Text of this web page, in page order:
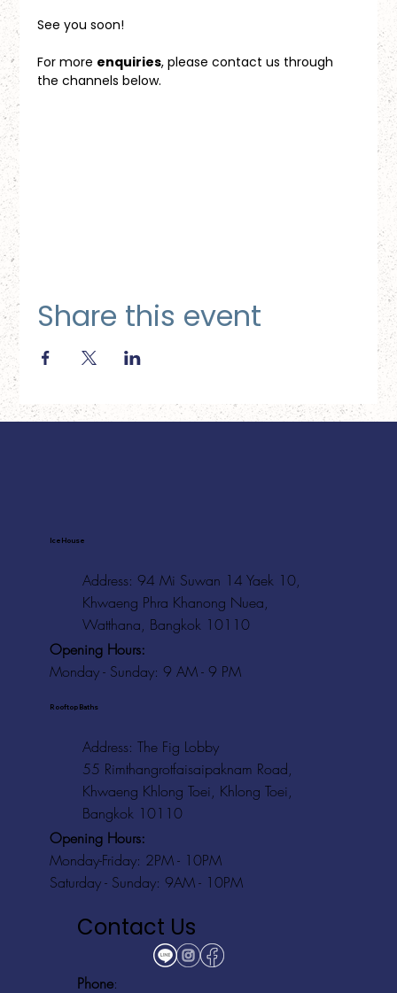
See you soon!
For more enquiries, please contact us through
the channels below.
Share this event
Ice House
Address: 94 Mi Suwan 14 Yaek 10,
Khwaeng Phra Khanong Nuea,
Watthana, Bangkok 10110
Opening Hours:
Monday - Sunday: 9 AM - 9 PM
Rooftop Baths
Address: The Fig Lobby
55 Rimthangrotfaisaipaknam Road,
Khwaeng Khlong Toei, Khlong Toei,
Bangkok 10110
Opening Hours:
Monday-Friday: 2PM - 10PM
Saturday - Sunday: 9AM - 10PM
Contact Us
Phone: